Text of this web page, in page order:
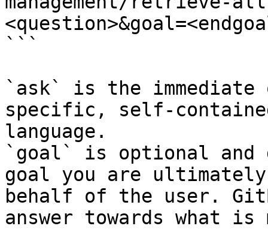
```
`ask` is the
specific, self-
language.
`goal` is optional and
goal you are
behalf of the user.
answer towards what